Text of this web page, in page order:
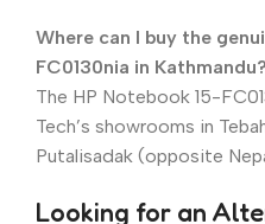
Where can I buy the
FC0130nia in Kathmandu?
The HP Notebook 15-
Tech’s showrooms in
Putalisadak (opposite
Looking for an